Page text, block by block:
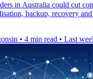
in Australia could cut
backup, recovery
• 4 min read • Last